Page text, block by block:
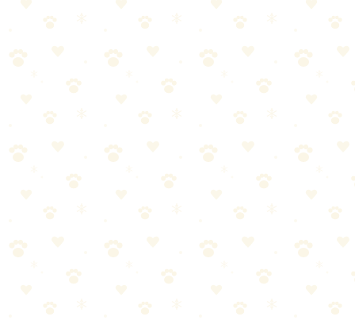
The fundamentals of dog separation anxiety every pet parent
Step-by-step instructions you can start using today
Common mistakes to avoid (and what to do instead)
Expert tips for long-term success
Product recommendations that actually work
Dog Anxiety When Left Alone
When it comes to dog anxiety when left alone, getting it right makes
all the difference. Here's what you need to know.
way. They either overcomplicate it or skip crucial steps. Let's break
Start with the basics—dog anxiety when left alone doesn't
have to be complicated
Consistency matters more than perfection. Stick with it.
When in doubt, consult your vet for personalized guidance